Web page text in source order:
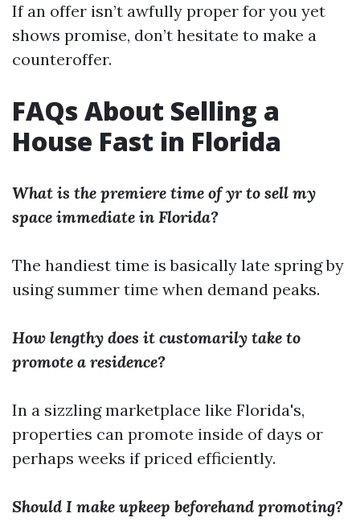
If an offer isn’t awfully proper for you yet
shows promise, don’t hesitate to make a
counteroffer.
FAQs About Selling a
House Fast in Florida
What is the premiere time of yr to sell my
space immediate in Florida?
The handiest time is basically late spring by
using summer time when demand peaks.
How lengthy does it customarily take to
promote a residence?
In a sizzling marketplace like Florida's,
properties can promote inside of days or
perhaps weeks if priced efficiently.
Should I make upkeep beforehand promoting?